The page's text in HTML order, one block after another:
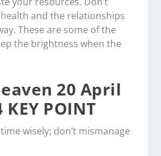
and the relationships
These are some of the
the brightness when the
20 April
KEY POINT
wisely; don’t mismanage